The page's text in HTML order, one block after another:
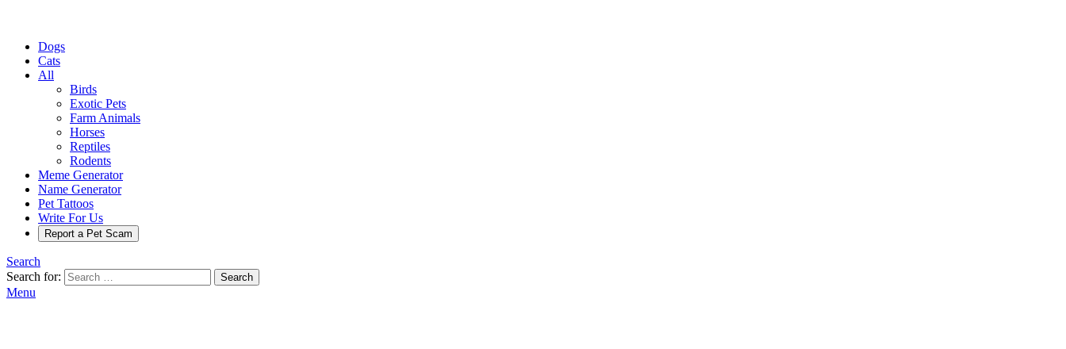
Dogs
Cats
All
Birds
Exotic Pets
Farm Animals
Horses
Reptiles
Rodents
Meme Generator
Name Generator
Pet Tattoos
Write For Us
Report a Pet Scam
Search
Search for:
Search
Menu